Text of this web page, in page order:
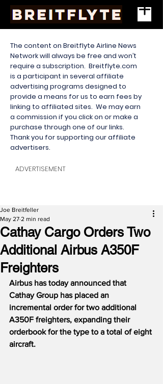
The content on Breitflyte Airline News
Network will always be free and won’t
require a subscription. Breitflyte.com
is a participant in several affiliate
advertising programs designed to
provide a means for us to earn fees by
linking to affiliated sites. We may earn
a commission if you click on or make a
purchase through one of our links.
Thank you for supporting our affiliate
advertisers.
ADVERTISEMENT
Cathay Cargo Orders Two
Additional Airbus A350F
Freighters
Joe Breitfeller
May 27 2 min read
Airbus has today announced that
Cathay Group has placed an
incremental order for two additional
A350F freighters, expanding their
orderbook for the type to a total of eight
aircraft.